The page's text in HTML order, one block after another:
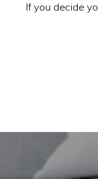
If you decide